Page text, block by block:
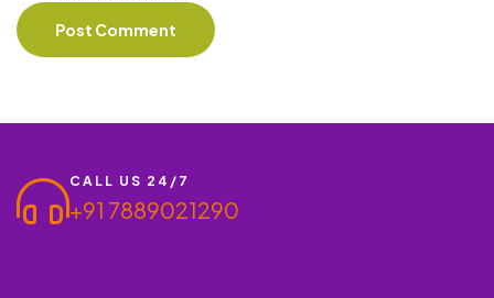
CALL US 24/7
+91 7889021290